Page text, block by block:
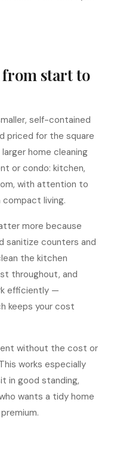
start to
self-contained
priced for the square
home cleaning
or condo: kitchen,
with attention to
living.
more because
sanitize counters and
the kitchen
throughout, and
efficiently —
keeps your cost
without the cost or
works especially
in good standing,
wants a tidy home